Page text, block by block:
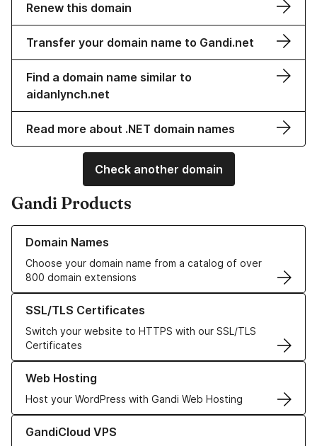
Renew this domain
Transfer your domain name to Gandi.net
Find a domain name similar to
aidanlynch.net
Read more about .NET domain names
Check another domain
Gandi Products
Domain Names
Choose your domain name from a catalog of over
800 domain extensions
Learn more about our Domain Names
SSL/TLS Certificates
Switch your website to HTTPS with our SSL/TLS
Certificates
Learn more about our SSL/TLS Certificates
Web Hosting
Host your WordPress with Gandi Web Hosting
Learn more about our Web Hosting solutions
GandiCloud VPS
Learn more about GandiCloud VPS